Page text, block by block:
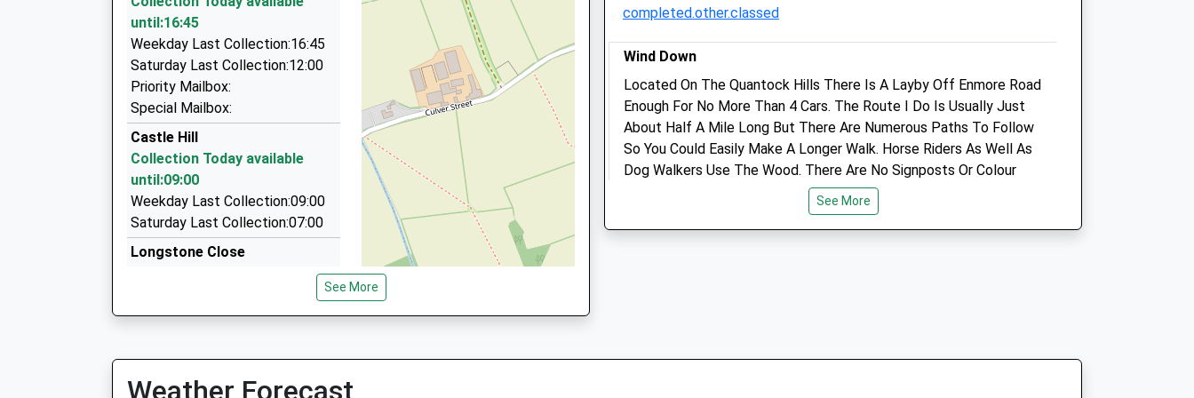
Central Taxis
01278 458058
112 Friarn St, Bridgwater, Somerset, TA6 3LJ
7.13 Miles
H Cabs
01278 424405
36 St. Mary Street, Bridgwater, Somerset, TA6 3LY
7.22 Miles
until:16:45
Weekday Last Collection:16:45
Saturday Last Collection:12:00
Priority Mailbox:
Special Mailbox:
Castle Hill
Collection Today available
until:09:00
Weekday Last Collection:09:00
Saturday Last Collection:07:00
Longstone Close
Weekday Last Collection:09:00
Collection Today available
See More
Walk-in clinic.
Sun
closed
White Lodge Veterinary Clinic
Ltd
Roughmoor Enterprise Centre
Roughmoor, Williton
TA4 4AT
Black Rock Vets Ltd
Ham Lane
Stretcholt
Bridgewater
Somerset
TA6 4SR
01278 684905
completed.other.classed
Wind Down
Located On The Quantock Hills There Is A Layby Off Enmore Road
Enough For No More Than 4 Cars. The Route I Do Is Usually Just
About Half A Mile Long But There Are Numerous Paths To Follow
So You Could Easily Make A Longer Walk. Horse Riders As Well As
Dog Walkers Use The Wood. There Are No Signposts Or Colour
Coding For Paths Even Though It Is Owned By The Forestry
Unnamed Road
See More
Weather Forecast